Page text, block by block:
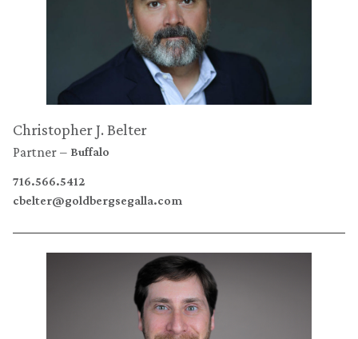
Christopher J. Belter
Partner Buffalo
716.566.5412
cbelter@goldbergsegalla.com